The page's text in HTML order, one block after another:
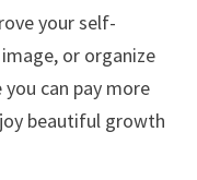
your self-
or organize
can pay more
beautiful growth